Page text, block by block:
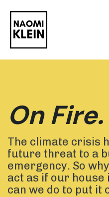
links
Skip
primary
content
On Fire.
The climate crisis
future threat to a
emergency. So
act as if our house
can we do to put it